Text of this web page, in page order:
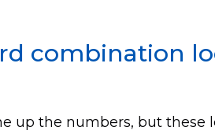
combination
up the numbers, but these